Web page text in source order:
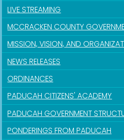
LIVE STREAMING
MCCRACKEN COUNTY
MISSION, VISION, AND
NEWS RELEASES
ORDINANCES
PADUCAH CITIZENS' ACADEMY
PADUCAH GOVERNMENT
PONDERINGS FROM PADUCAH